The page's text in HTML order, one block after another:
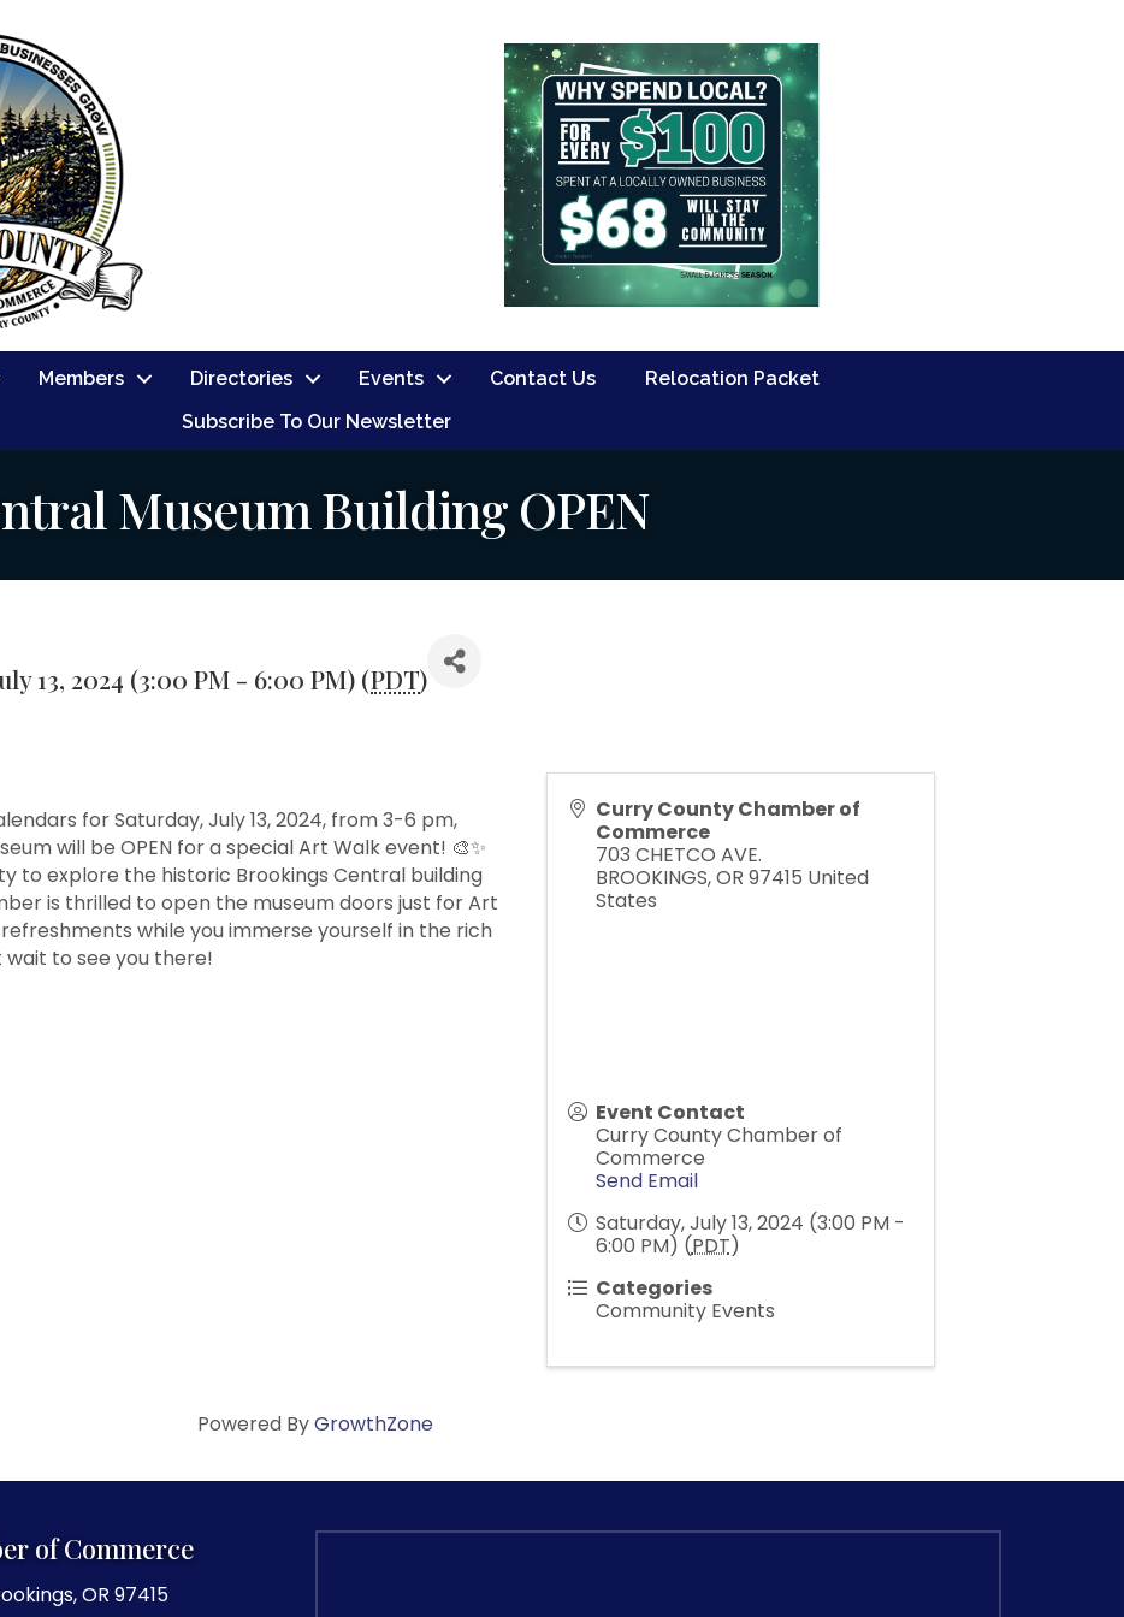
Members Directories Events Contact Us
Relocation Packet
Subscribe To Our Newsletter
Museum Building OPEN
13, 2024 (3:00 PM - 6:00 PM) (PDT)
for Saturday, July 13, 2024, from 3-6 pm,
will be OPEN for a special Art Walk event! 🎨✨
to explore the historic Brookings Central building
is thrilled to open the museum doors just for Art
while you immerse yourself in the rich
to see you there!
Curry County Chamber of
Commerce
703 CHETCO AVE.
BROOKINGS,OR 97415 United
States
Event Contact
Curry County Chamber of
Commerce
Send Email
Saturday, July 13, 2024 (3:00 PM -
6:00 PM) (PDT)
Categories
Community Events
Powered ByGrowthZone
of Commerce
OR 97415